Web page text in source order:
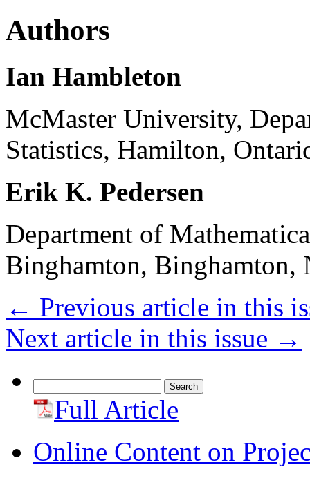
Authors
Ian Hambleton
McMaster University,
Statistics, Hamilton,
Erik K. Pedersen
Department of
Binghamton, Binghamton,
← Previous article in this
Next article in this issue →
for: Full Article
Online Content on